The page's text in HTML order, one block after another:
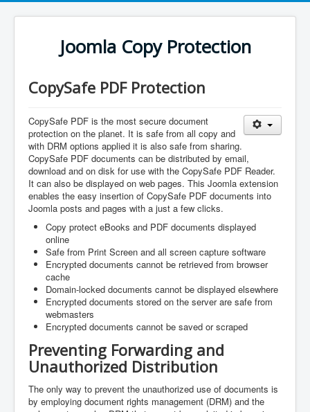
Joomla Copy Protection
CopySafe PDF Protection
CopySafe PDF is the most secure document
protection on the planet. It is safe from all copy and
with DRM options applied it is also safe from sharing.
CopySafe PDF documents can be distributed by email,
download and on disk for use with the CopySafe PDF Reader.
It can also be displayed on web pages. This Joomla extension
enables the easy insertion of CopySafe PDF documents into
Joomla posts and pages with a just a few clicks.
Copy protect eBooks and PDF documents displayed
online
Safe from Print Screen and all screen capture software
Encrypted documents cannot be retrieved from browser
cache
Domain-locked documents cannot be displayed elsewhere
Encrypted documents stored on the server are safe from
webmasters
Encrypted documents cannot be saved or scraped
Preventing Forwarding and
Unauthorized Distribution
The only way to prevent the unauthorized use of documents is
by employing document rights management (DRM) and the